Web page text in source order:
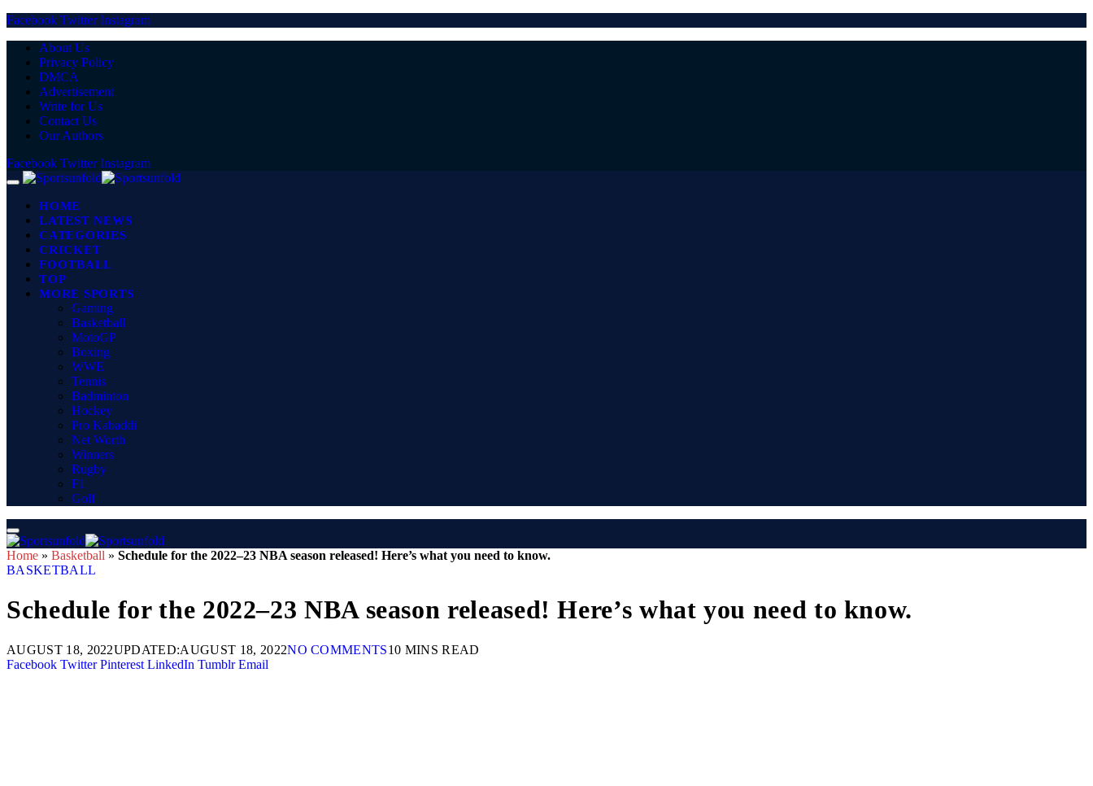
Facebook Twitter Instagram
About Us
Privacy Policy
DMCA
Advertisement
Write for Us
Contact Us
Our Authors
Facebook Twitter Instagram
HOME
LATEST NEWS
CATEGORIES
CRICKET
FOOTBALL
TOP
MORE SPORTS
Gaming
Basketball
MotoGP
Boxing
WWE
Tennis
Badminton
Hockey
Pro Kabaddi
Net Worth
Winners
Rugby
F1
Golf
Home » Basketball » Schedule for the 2022–23 NBA season released! Here’s what you need to know.
BASKETBALL
Schedule for the 2022–23 NBA season released! Here’s what you need to know.
AUGUST 18, 2022UPDATED:AUGUST 18, 2022NO COMMENTS10 MINS READ
Facebook Twitter Pinterest LinkedIn Tumblr Email